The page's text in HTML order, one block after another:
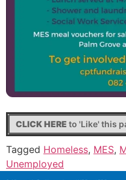
CLICK HERE to 'Like' this
Tagged Homeless, MES,
Unemployed